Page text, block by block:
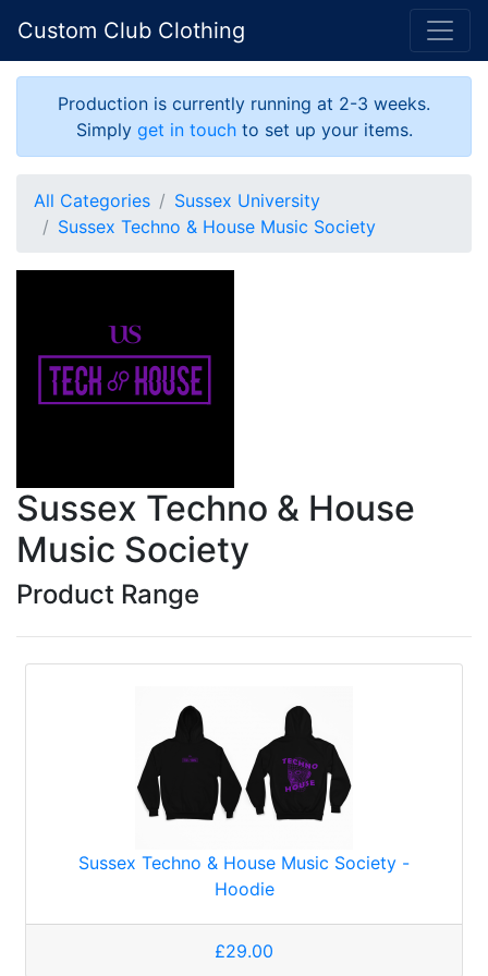
Custom Club Clothing
Production is currently running at 2-3 weeks.
Simply get in touchto set up your items.
All Categories
Sussex University
Sussex Techno & House Music Society
Sussex Techno & House
Music Society
Product Range
Sussex Techno & House Music Society -
Hoodie
£29.00